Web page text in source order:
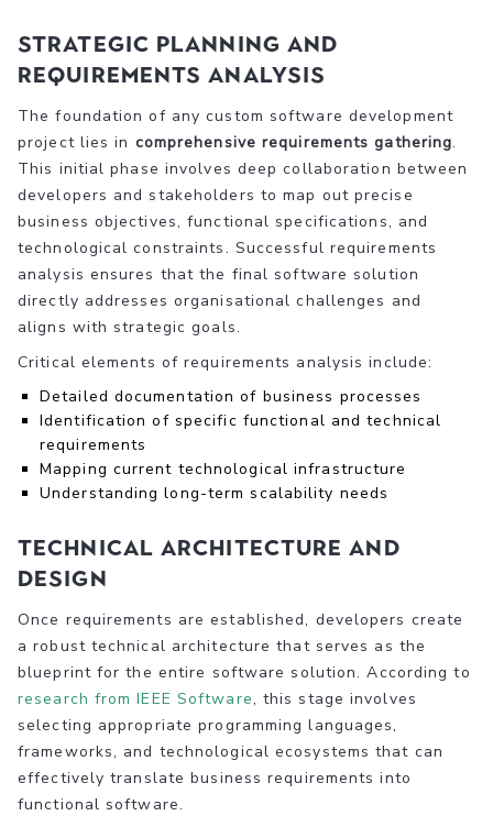
Strategic Planning and
Requirements Analysis
The foundation of any custom software development
project lies in comprehensive requirements gathering.
This initial phase involves deep collaboration between
developers and stakeholders to map out precise
business objectives, functional specifications, and
technological constraints. Successful requirements
analysis ensures that the final software solution
directly addresses organisational challenges and
aligns with strategic goals.
Critical elements of requirements analysis include:
Detailed documentation of business processes
Identification of specific functional and technical
requirements
Mapping current technological infrastructure
Understanding long-term scalability needs
Technical Architecture and
Design
Once requirements are established, developers create
a robust technical architecture that serves as the
blueprint for the entire software solution. According to
research from IEEE Software, this stage involves
selecting appropriate programming languages,
frameworks, and technological ecosystems that can
effectively translate business requirements into
functional software.